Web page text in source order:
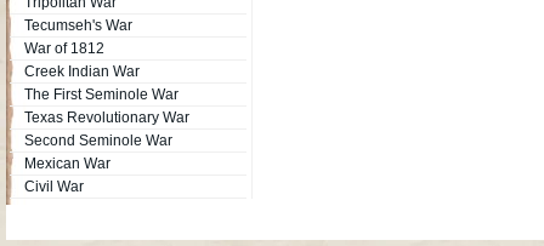
Tecumseh's War
War of 1812
Creek Indian War
The First Seminole War
Texas Revolutionary War
Second Seminole War
Mexican War
Civil War